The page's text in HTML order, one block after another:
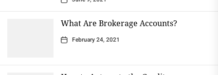
What Are Brokerage Accounts?
February 24, 2021